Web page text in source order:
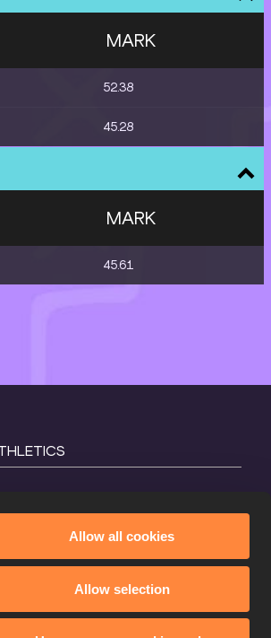
Allow all cookies
Allow selection
MARK
52.38
45.28
MARK
45.61